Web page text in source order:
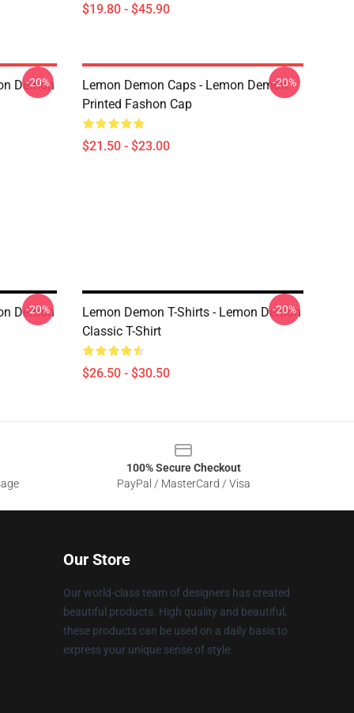
$19.80 - $45.90
Demon
-20%
Lemon Demon Caps - Lemon Demon
Printed Fashon Cap
$21.50 - $23.00
-20%
Demon
-20%
Lemon Demon T-Shirts - Lemon Demon
Classic T-Shirt
$26.50 - $30.50
-20%
100% Secure Checkout
PayPal / MasterCard / Visa
Our Store
Our world-class team of designers has created
beautiful products. High quality and beautiful,
these products can be used on a daily basis to
express your unique sense of style.